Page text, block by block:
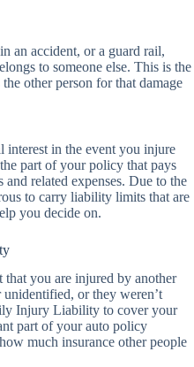
an accident, or a guard rail,
to someone else. This is the
other person for that damage
interest in the event you injure
part of your policy that pays
related expenses. Due to the
to carry liability limits that are
you decide on.
that you are injured by another
or they weren’t
Injury Liability to cover your
part of your auto policy
much insurance other people